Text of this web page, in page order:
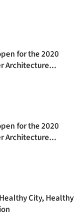
for the 2020
Architecture...
for the 2020
Architecture...
City, Healthy